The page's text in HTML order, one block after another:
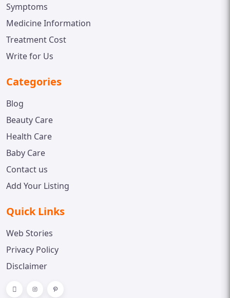
Symptoms
Medicine Information
Treatment Cost
Write for Us
Categories
Blog
Beauty Care
Health Care
Baby Care
Contact us
Add Your Listing
Quick Links
Web Stories
Privacy Policy
Disclaimer